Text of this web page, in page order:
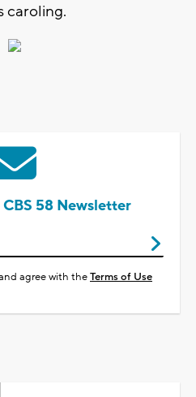
caroling.
58 Newsletter
agree with theTerms of Use